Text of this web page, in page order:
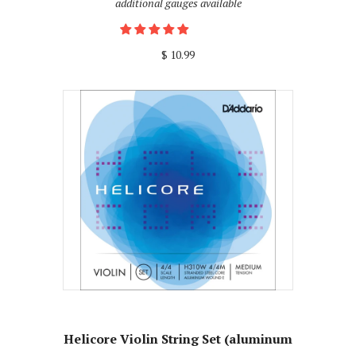
$ 10.99
Helicore Violin String Set (aluminum